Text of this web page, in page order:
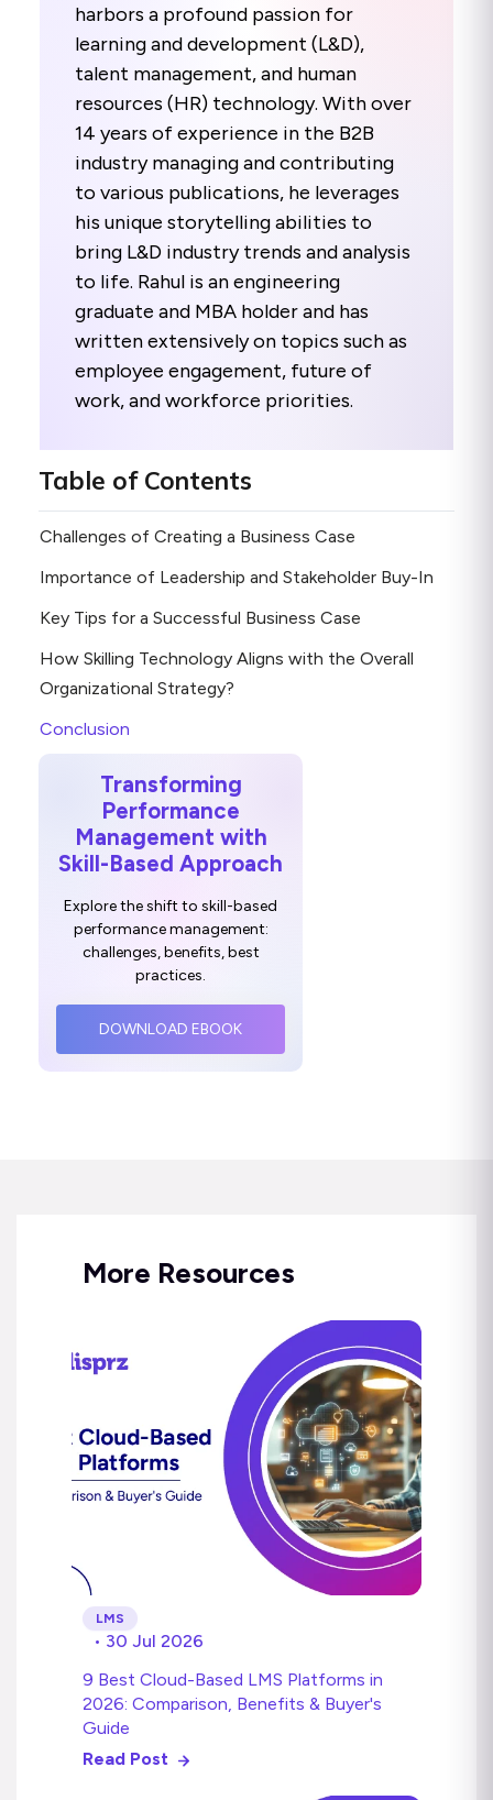
Table of Contents
Challenges of Creating a Business Case
Importance of Leadership and Stakeholder Buy-In
Key Tips for a Successful Business Case
How Skilling Technology Aligns with the Overall
Organizational Strategy?
Conclusion
harbors a profound passion for
learning and development (L&D),
talent management, and human
resources (HR) technology. With over
14 years of experience in the B2B
industry managing and contributing
to various publications, he leverages
his unique storytelling abilities to
bring L&D industry trends and analysis
to life. Rahul is an engineering
graduate and MBA holder and has
written extensively on topics such as
employee engagement, future of
work, and workforce priorities.
Transforming
Performance
Management with
Skill-Based Approach
Explore the shift to skill-based
performance management:
challenges, benefits, best
practices.
DOWNLOAD EBOOK
More Resources
LMS
• 30 Jul 2026
9 Best Cloud-Based LMS Platforms in
2026: Comparison, Benefits & Buyer's
Guide
Read Post